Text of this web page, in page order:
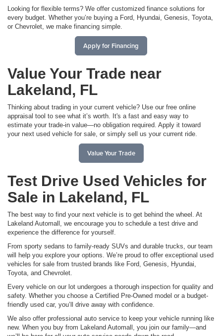
Looking for flexible terms? We offer customized finance solutions for
every budget. Whether you’re buying a Ford, Hyundai, Genesis, Toyota,
or Chevrolet, we make financing simple.
Apply for Financing
Value Your Trade near
Lakeland, FL
Thinking about trading in your current vehicle? Use our free online
appraisal tool to see what it’s worth. It's a fast and easy way to
estimate your trade-in value—no obligation required. Apply it toward
your next used vehicle for sale, or simply sell us your current ride.
Value Your Trade
Test Drive Used Vehicles for
Sale in Lakeland, FL
The best way to find your next vehicle is to get behind the wheel. At
Lakeland Automall, we encourage you to schedule a test drive and
experience the difference for yourself.
From sporty sedans to family-ready SUVs and durable trucks, our team
will help you explore your options. We’re proud to offer exceptional used
vehicles for sale from trusted brands like Ford, Genesis, Hyundai,
Toyota, and Chevrolet.
Every vehicle on our lot undergoes a thorough inspection for quality and
safety. Whether you choose a Certified Pre-Owned model or a budget-
friendly used car, you’ll drive away with confidence.
We also offer professional auto service to keep your vehicle running like
new. When you buy from Lakeland Automall, you join our family—and